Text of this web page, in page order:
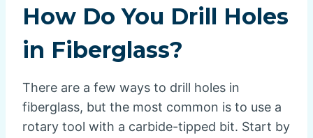
How Do You Drill Holes
in Fiberglass?
There are a few ways to drill holes in
fiberglass, but the most common is to use a
rotary tool with a carbide-tipped bit. Start by